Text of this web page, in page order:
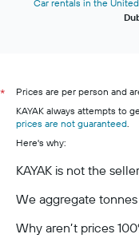
Car rentals in the
*
Prices are per person and
KAYAK always attempts to
prices are not guaranteed.
Here's why:
KAYAK is not the seller
We aggregate
Why aren’t prices